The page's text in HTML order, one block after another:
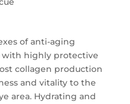
of anti-aging
highly protective
collagen production
and vitality to the
area. Hydrating and